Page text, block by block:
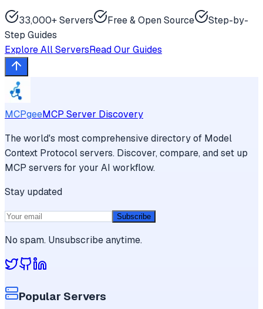
33,000+ Servers Free & Open Source
Step-by-
Step Guides
Explore All ServersRead Our Guides
MCPgeeMCP Server Discovery
The world's most comprehensive directory of Model
Context Protocol servers. Discover, compare, and set up
MCP servers for your AI workflow.
Stay updated
Subscribe
No spam. Unsubscribe anytime.
Popular Servers